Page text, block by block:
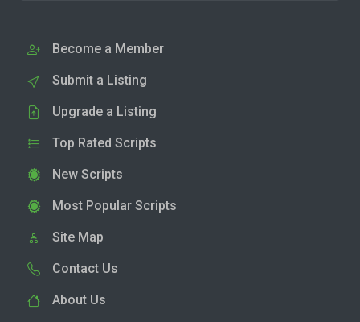
Become a Member
Submit a Listing
Upgrade a Listing
Top Rated Scripts
New Scripts
Most Popular Scripts
Site Map
Contact Us
About Us